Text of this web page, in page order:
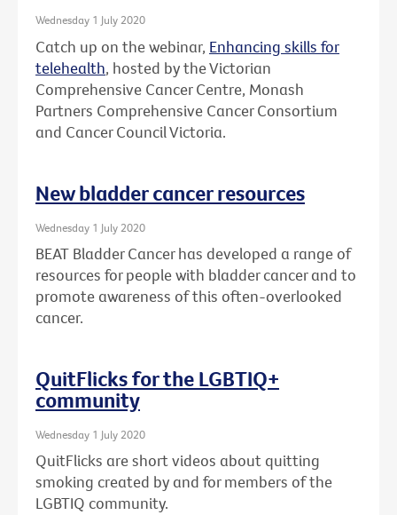
Wednesday 1 July 2020
Catch up on the webinar, Enhancing skills for
telehealth, hosted by the Victorian
Comprehensive Cancer Centre, Monash
Partners Comprehensive Cancer Consortium
and Cancer Council Victoria.
New bladder cancer resources
Wednesday 1 July 2020
BEAT Bladder Cancer has developed a range of
resources for people with bladder cancer and to
promote awareness of this often-overlooked
cancer.
QuitFlicks for the LGBTIQ+
community
Wednesday 1 July 2020
QuitFlicks are short videos about quitting
smoking created by and for members of the
LGBTIQ community.